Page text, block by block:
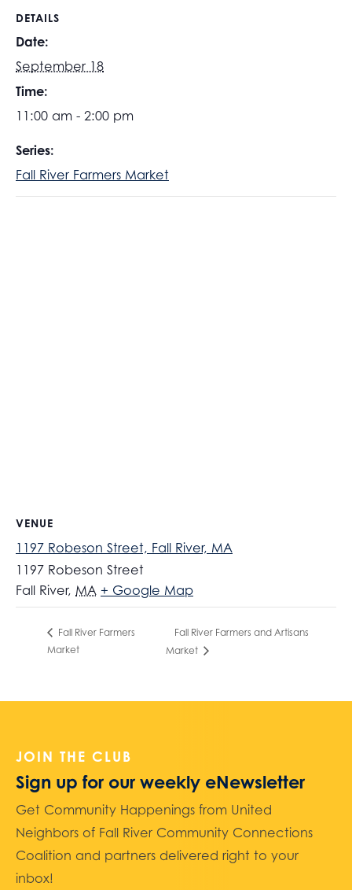
DETAILS
Date:
September 18
Time:
11:00 am - 2:00 pm
Series:
Fall River Farmers Market
VENUE
1197 Robeson Street, Fall River, MA
1197 Robeson Street
Fall River, MA + Google Map
Fall River Farmers
Market
Fall River Farmers and Artisans
Market
JOIN THE CLUB
Sign up for our weekly eNewsletter
Get Community Happenings from United
Neighbors of Fall River Community Connections
Coalition and partners delivered right to your
inbox!